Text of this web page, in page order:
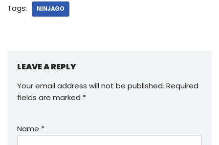
Tags: NINJAGO
LEAVE A REPLY
Your email address will not be published. Required
fields are marked *
Name *